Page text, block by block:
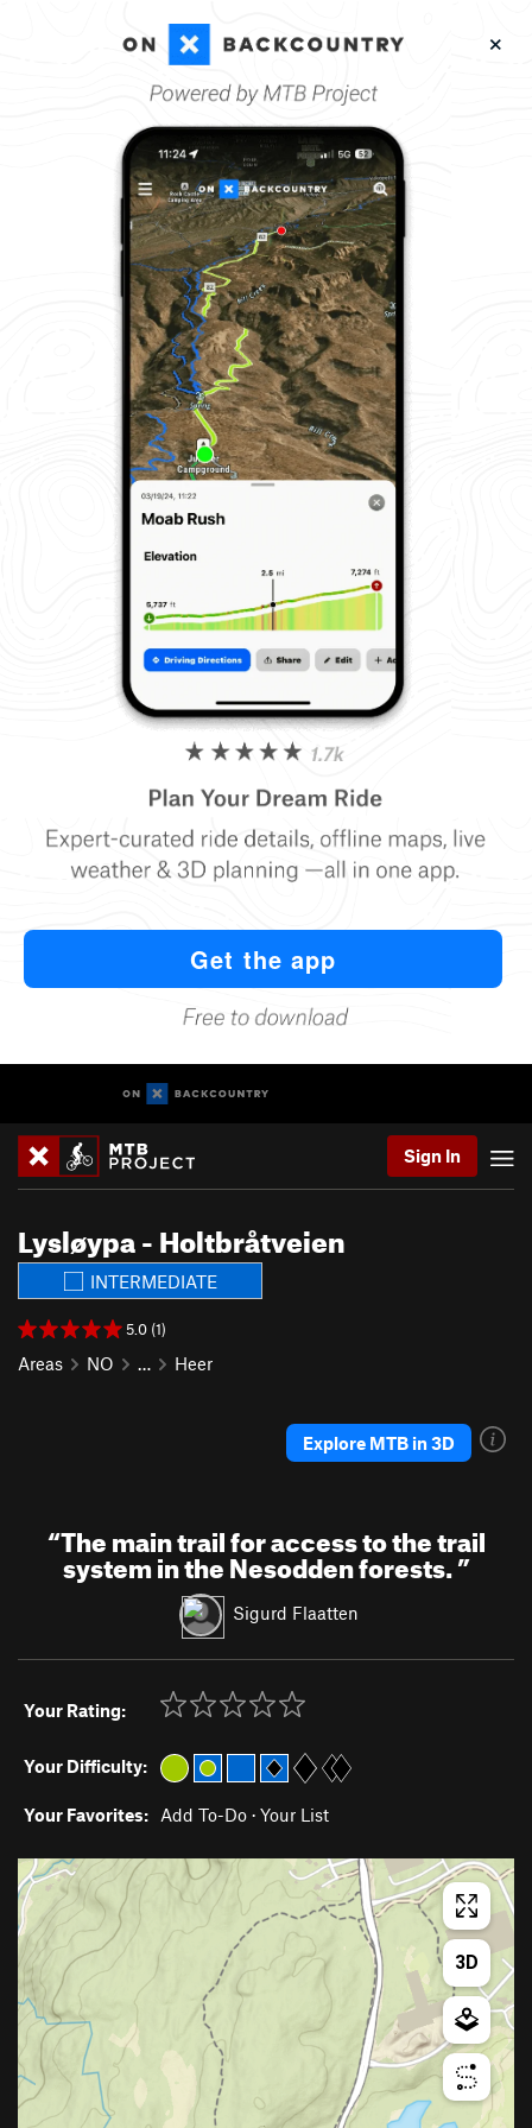
Sign In
Lysløypa - Holtbråtveien
INTERMEDIATE
5.0 (1)
Areas NO … Heer
Explore MTB in 3D
“The main trail for access to the trail
system in the Nesodden forests.”
Sigurd Flaatten
Your Rating:
Your Difficulty:
Your Favorites: Add To-Do · Your List